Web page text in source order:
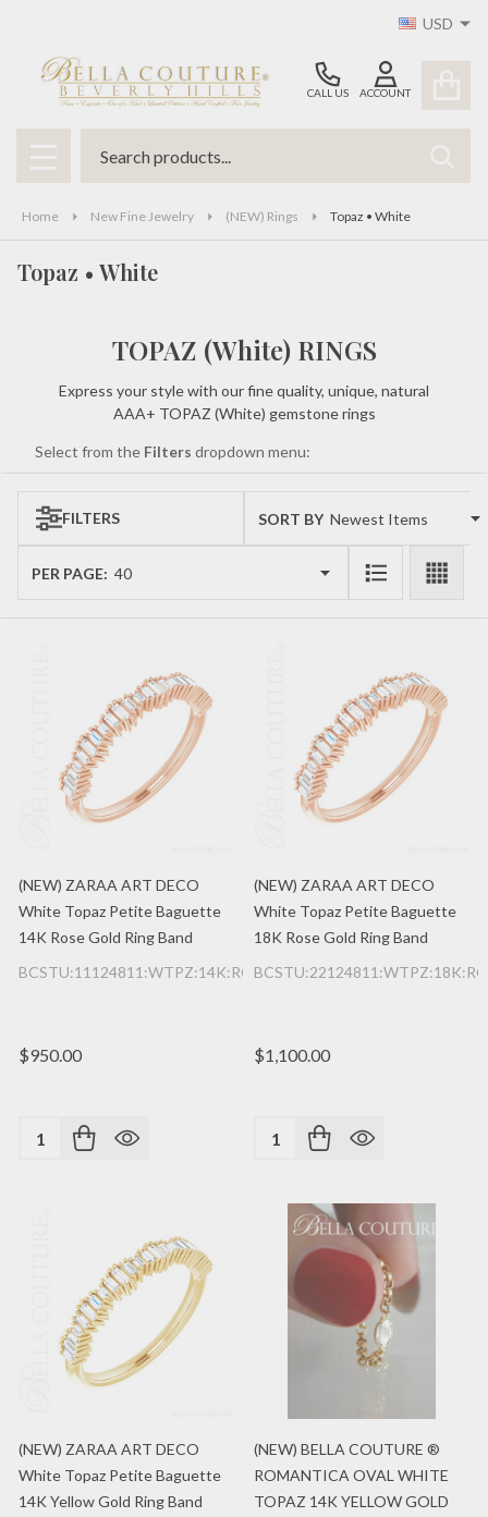
USD
CALL US ACCOUNT
MENU
Home New Fine Jewelry (NEW) Rings Topaz • White
Topaz • White
TOPAZ (White) RINGS
Express your style with our fine quality, unique, natural
AAA+ TOPAZ (White) gemstone rings
Select from the Filters dropdown menu:
Products
FILTERS SORT BY:
PER PAGE:
(NEW) ZARAA ART DECO
White Topaz Petite Baguette
14K Rose Gold Ring Band
BCSTU:11124811:WTPZ:14K:RG
$950.00
Quantity:
(NEW) ZARAA ART DECO
White Topaz Petite Baguette
18K Rose Gold Ring Band
BCSTU:22124811:WTPZ:18K:RG
$1,100.00
Quantity:
(NEW) ZARAA ART DECO
White Topaz Petite Baguette
14K Yellow Gold Ring Band
(NEW) BELLA COUTURE ®
ROMANTICA OVAL WHITE
TOPAZ 14K YELLOW GOLD